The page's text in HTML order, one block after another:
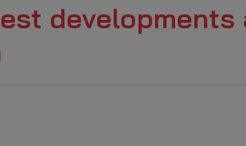
developments